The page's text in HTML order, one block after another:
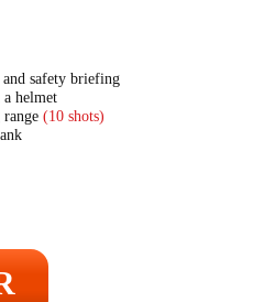
safety briefing
helmet
(10 shots)